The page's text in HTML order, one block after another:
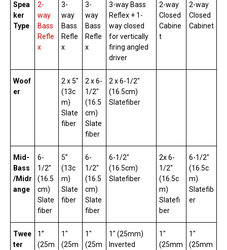
Spea
ker
Type
2-
way
Bass
Refle
x
3-
way
Bass
Refle
x
3-
way
Bass
Refle
x
3-way Bass
Reflex + 1-
way closed
for vertically
firing angled
driver
2-way
Closed
Cabine
t
2-way
Closed
Cabinet
Woof
er
2 x 5″
(13c
m)
Slate
fiber
2 x 6-
1/2″
(16.5
cm)
Slate
fiber
2 x 6-1/2″
(16.5cm)
Slatefiber
Mid-
Bass
/Midr
ange
6-
1/2”
(16.5
cm)
Slate
fiber
5″
(13c
m)
Slate
fiber
6-
1/2″
(16.5
cm)
Slate
fiber
6-1/2″
(16.5cm)
Slatefiber
2x 6-
1/2″
(16.5c
m)
Slatefi
ber
6-1/2″
(16.5c
m)
Slatefib
er
Twee
ter
1”
(25m
1″
(25m
1″
(25m
1″ (25mm)
Inverted
1″
(25mm
1″
(25mm